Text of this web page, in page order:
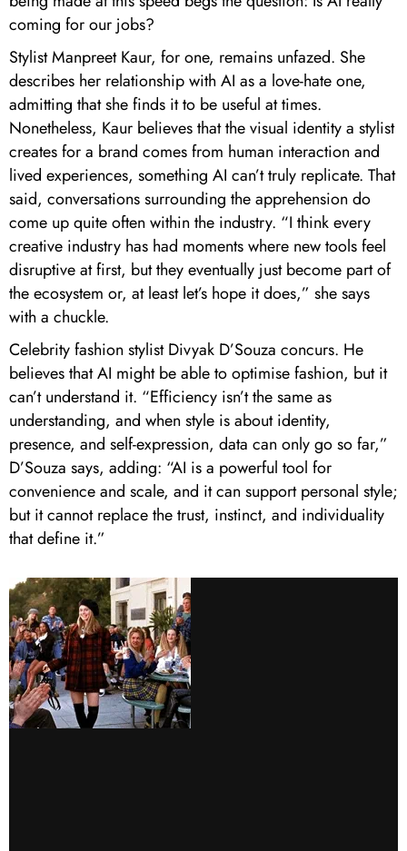
coming for our jobs?
Stylist Manpreet Kaur, for one, remains unfazed. She
describes her relationship with AI as a love-hate one,
admitting that she finds it to be useful at times.
Nonetheless, Kaur believes that the visual identity a stylist
creates for a brand comes from human interaction and
lived experiences, something AI can’t truly replicate. That
said, conversations surrounding the apprehension do
come up quite often within the industry. “I think every
creative industry has had moments where new tools feel
disruptive at first, but they eventually just become part of
the ecosystem or, at least let’s hope it does,” she says
with a chuckle.
Celebrity fashion stylist Divyak D’Souza concurs. He
believes that AI might be able to optimise fashion, but it
can’t understand it. “Efficiency isn’t the same as
understanding, and when style is about identity,
presence, and self-expression, data can only go so far,”
D’Souza says, adding: “AI is a powerful tool for
convenience and scale, and it can support personal style;
but it cannot replace the trust, instinct, and individuality
that define it.”